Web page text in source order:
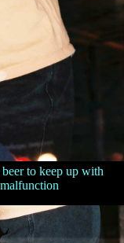
to keep up with